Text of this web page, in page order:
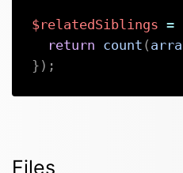
$relatedSiblings =
return
count (
} ) ;
Files